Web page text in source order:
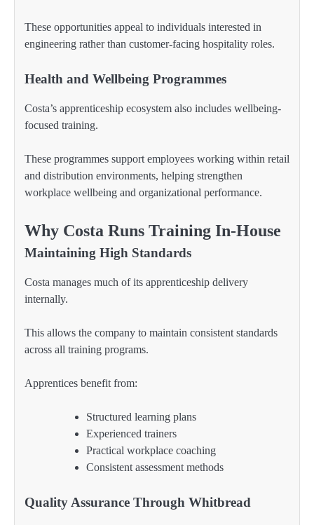
These opportunities appeal to individuals interested in
engineering rather than customer-facing hospitality roles.
Health and Wellbeing Programmes
Costa’s apprenticeship ecosystem also includes wellbeing-
focused training.
These programmes support employees working within retail
and distribution environments, helping strengthen
workplace wellbeing and organizational performance.
Why Costa Runs Training In-House
Maintaining High Standards
Costa manages much of its apprenticeship delivery
internally.
This allows the company to maintain consistent standards
across all training programs.
Apprentices benefit from:
Structured learning plans
Experienced trainers
Practical workplace coaching
Consistent assessment methods
Quality Assurance Through Whitbread